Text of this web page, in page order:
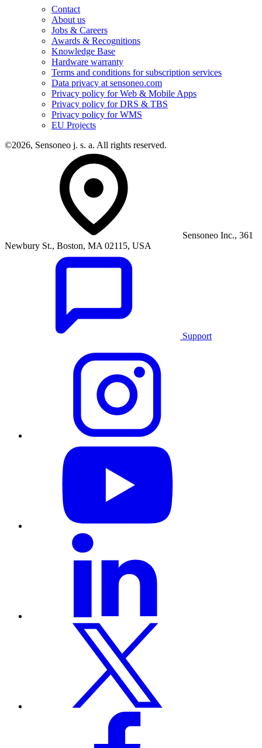
Contact
About us
Jobs & Careers
Awards & Recognitions
Knowledge Base
Hardware warranty
Terms and conditions for subscription services
Data privacy at sensoneo.com
Privacy policy for Web & Mobile Apps
Privacy policy for DRS & TBS
Privacy policy for WMS
EU Projects
©2026, Sensoneo j. s. a. All rights reserved.
Sensoneo Inc., 361
Newbury St., Boston, MA 02115, USA
Support